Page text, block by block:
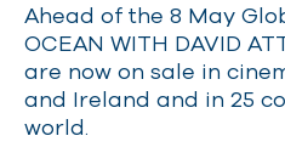
Ahead of the 8 May
OCEAN WITH DAVID
are now on sale in
and Ireland and in 25
world.